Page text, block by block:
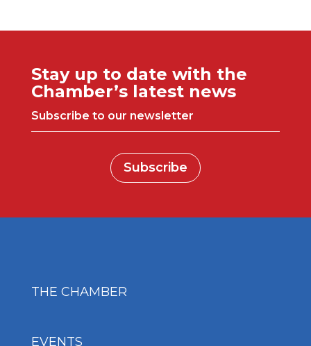
Stay up to date with the
Chamber’s latest news
Subscribe to our newsletter
Subscribe
THE CHAMBER
EVENTS